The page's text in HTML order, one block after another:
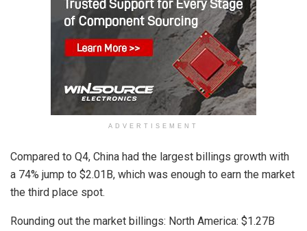
ADVERTISEMENT
Compared to Q4, China had the largest billings growth with
a 74% jump to $2.01B, which was enough to earn the market
the third place spot.
Rounding out the market billings: North America: $1.27B